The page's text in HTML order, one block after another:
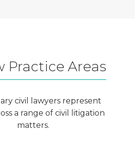
Practice Areas
civil lawyers represent
a range of civil litigation
matters.